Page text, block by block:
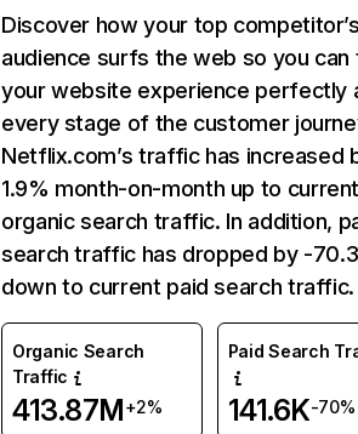
Discover how your top
audience surfs the web so you can
your website experience perfectly
every stage of the customer
Netflix.com’s traffic has increased
1.9% month-on-month up to
organic search traffic. In addition,
search traffic has dropped by -
down to current paid search traffic.
Organic Search
Traffic
413.87M+2%
Paid Search
141.6K-70%